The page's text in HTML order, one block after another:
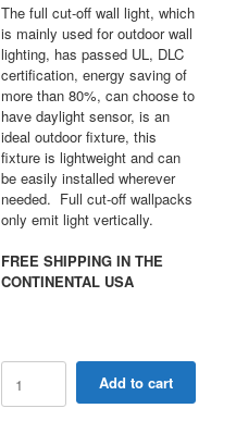
The full cut-off wall light, which
is mainly used for outdoor wall
lighting, has passed UL, DLC
certification, energy saving of
more than 80%, can choose to
have daylight sensor, is an
ideal outdoor fixture, this
fixture is lightweight and can
be easily installed wherever
needed. Full cut-off wallpacks
only emit light vertically.
FREE SHIPPING IN THE
CONTINENTAL USA
45/63/90W
Selectable
LED
Add to cart